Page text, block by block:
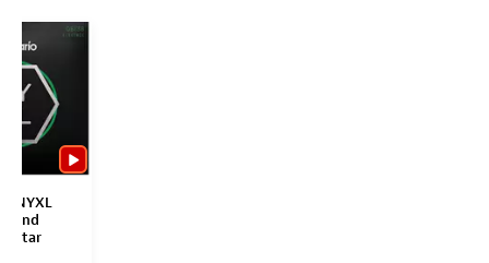
NYXL